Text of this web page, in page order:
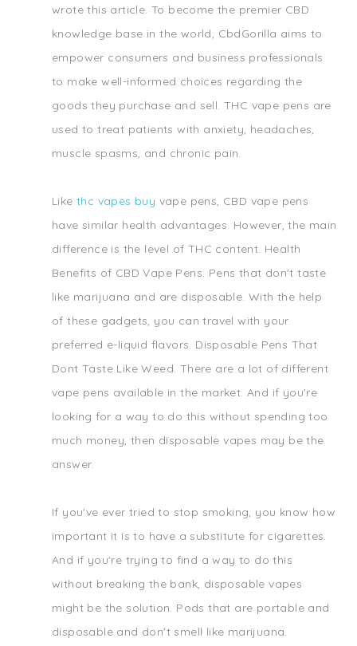
wrote this article. To become the premier CBD
knowledge base in the world, CbdGorilla aims to
empower consumers and business professionals
to make well-informed choices regarding the
goods they purchase and sell. THC vape pens are
used to treat patients with anxiety, headaches,
muscle spasms, and chronic pain.
Like thc vapes buy vape pens, CBD vape pens
have similar health advantages. However, the main
difference is the level of THC content. Health
Benefits of CBD Vape Pens. Pens that don't taste
like marijuana and are disposable. With the help
of these gadgets, you can travel with your
preferred e-liquid flavors. Disposable Pens That
Dont Taste Like Weed. There are a lot of different
vape pens available in the market. And if you're
looking for a way to do this without spending too
much money, then disposable vapes may be the
answer.
If you've ever tried to stop smoking, you know how
important it is to have a substitute for cigarettes.
And if you're trying to find a way to do this
without breaking the bank, disposable vapes
might be the solution. Pods that are portable and
disposable and don't smell like marijuana.